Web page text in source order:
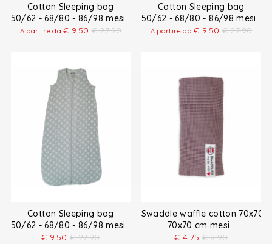
Cotton Sleeping bag
50/62 - 68/80 - 86/98 mesi
A partire da€ 9.50 € 27.90
Cotton Sleeping bag
50/62 - 68/80 - 86/98 mesi
A partire da€ 9.50 € 27.90
Cotton Sleeping bag
50/62 - 68/80 - 86/98 mesi
€ 9.50 € 27.90
Swaddle waffle cotton 70x70
70x70 cm mesi
€ 4.75 € 8.90